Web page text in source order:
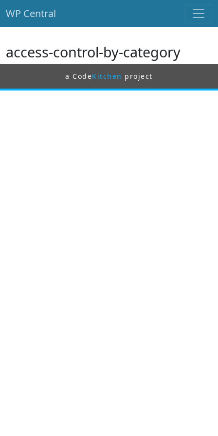
WP Central
access-control-by-category
a CodeKitchen project